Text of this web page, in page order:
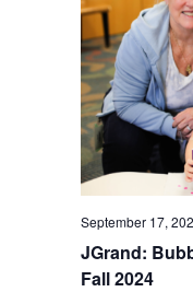
JGrand:
Fall 2024
September 17,